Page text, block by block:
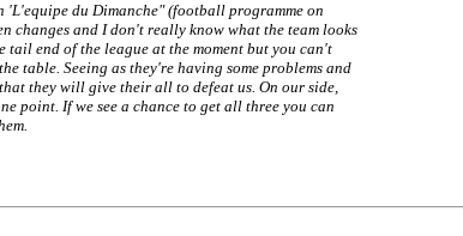
du Dimanche" (football programme on
changes and I don't really know what the team looks
end of the league at the moment but you can't
table. Seeing as they're having some problems and
they will give their all to defeat us. On our side,
point. If we see a chance to get all three you can